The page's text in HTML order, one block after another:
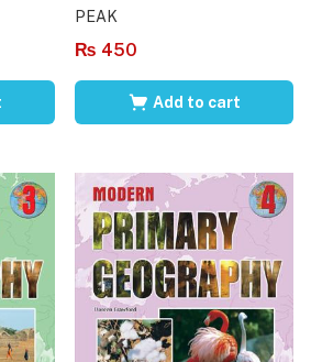
PEAK
₨ 450
Add to cart